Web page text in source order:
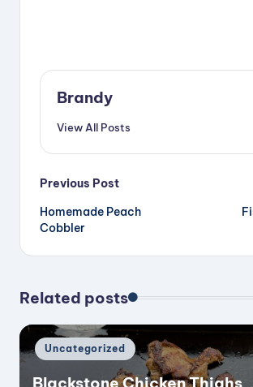
Brandy
View All Posts
Post
navigation
Previous Post
Homemade Peach
Cobbler
Related posts
Posted
in
Uncategorized
Blackstone Chicken Thighs